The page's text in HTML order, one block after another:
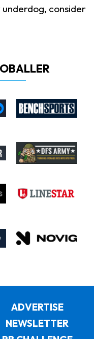
underdog, consider
ADVERTISE
NEWSLETTER